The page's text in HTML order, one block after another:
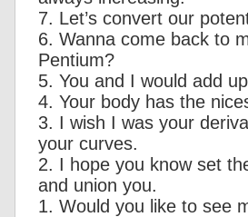
7. Let’s convert our
6. Wanna come back to
Pentium?
5. You and I would add
4. Your body has the
3. I wish I was your
your curves.
2. I hope you know set
and union you.
1. Would you like to see